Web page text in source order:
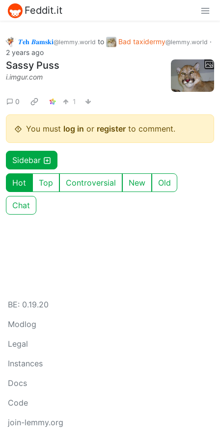
Feddit.it
𝜯𝐞𝐡 𝜝𝐚𝐦𝐬𝐤𝐢@lemmy.world to Bad taxidermy@lemmy.world ·
2 years ago
Sassy Puss
i.imgur.com
0 1
You must log in or register to comment.
Sidebar
Hot Top Controversial New Old
Chat
BE: 0.19.20
Modlog
Legal
Instances
Docs
Code
join-lemmy.org